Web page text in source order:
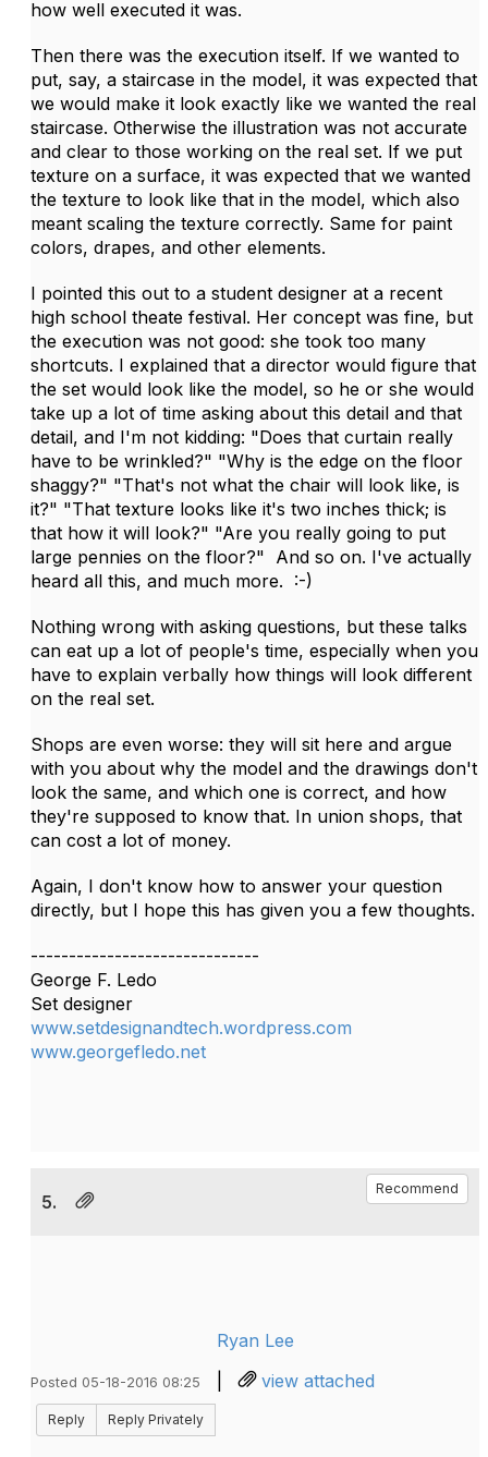
how well executed it was.
Then there was the execution itself. If we wanted to
put, say, a staircase in the model, it was expected that
we would make it look exactly like we wanted the real
staircase. Otherwise the illustration was not accurate
and clear to those working on the real set. If we put
texture on a surface, it was expected that we wanted
the texture to look like that in the model, which also
meant scaling the texture correctly. Same for paint
colors, drapes, and other elements.
I pointed this out to a student designer at a recent
high school theate festival. Her concept was fine, but
the execution was not good: she took too many
shortcuts. I explained that a director would figure that
the set would look like the model, so he or she would
take up a lot of time asking about this detail and that
detail, and I'm not kidding: "Does that curtain really
have to be wrinkled?" "Why is the edge on the floor
shaggy?" "That's not what the chair will look like, is
it?" "That texture looks like it's two inches thick; is
that how it will look?" "Are you really going to put
large pennies on the floor?" And so on. I've actually
heard all this, and much more. :-)
Nothing wrong with asking questions, but these talks
can eat up a lot of people's time, especially when you
have to explain verbally how things will look different
on the real set.
Shops are even worse: they will sit here and argue
with you about why the model and the drawings don't
look the same, and which one is correct, and how
they're supposed to know that. In union shops, that
can cost a lot of money.
Again, I don't know how to answer your question
directly, but I hope this has given you a few thoughts.
------------------------------
George F. Ledo
Set designer
www.setdesignandtech.wordpress.com
www.georgefledo.net
5.
Recommend
Ryan Lee
Posted 05-18-2016 08:25 | view attached
Reply Reply Privately